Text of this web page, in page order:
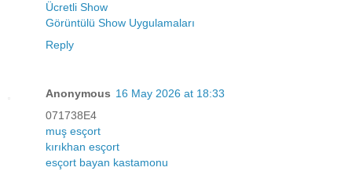
Ücretli Show
Görüntülü Show Uygulamaları
Reply
Anonymous 16 May 2026 at 18:33
071738E4
muş esçort
kırıkhan esçort
esçort bayan kastamonu